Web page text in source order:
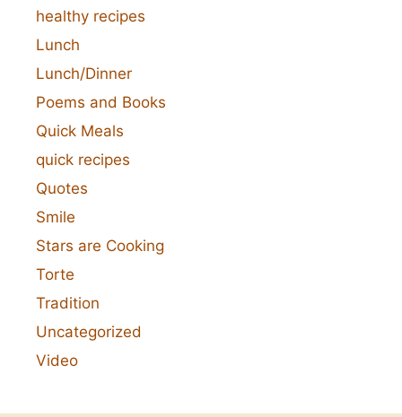
healthy recipes
Lunch
Lunch/Dinner
Poems and Books
Quick Meals
quick recipes
Quotes
Smile
Stars are Cooking
Torte
Tradition
Uncategorized
Video